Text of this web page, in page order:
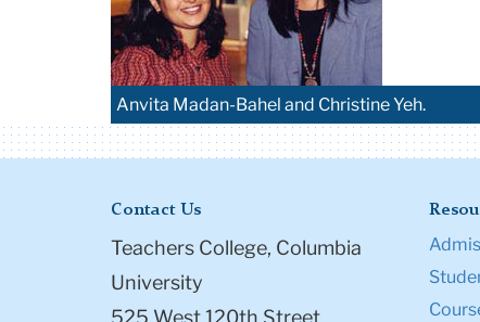
Anvita Madan-Bahel and Christine Yeh.
Contact Us
Teachers College, Columbia
University